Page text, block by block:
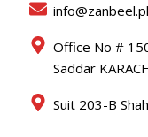
Office No #
Saddar
Suit 203-B